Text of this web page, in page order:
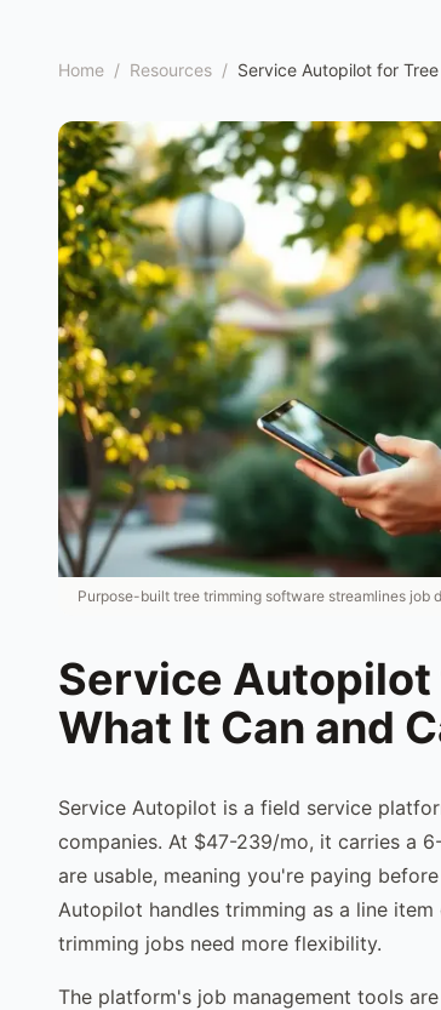
Home / Resources / Service Autopilot for
Purpose-built tree trimming software streamlines job
Service Autopilot
What It Can and
Service Autopilot is a field service
companies. At $47-239/mo, it carries a
are usable, meaning you're paying
Autopilot handles trimming as a line
trimming jobs need more flexibility.
The platform's job management tools